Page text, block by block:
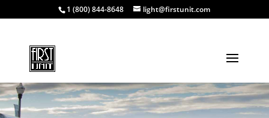
1 (800) 844-8648 light@firstunit.com